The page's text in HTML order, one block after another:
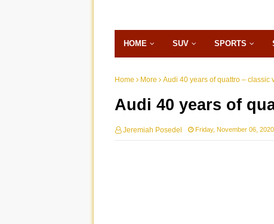
HOME SUV SPORTS
Home More Audi 40 years of quattro – classic
Audi 40 years of
Jeremiah Posedel Friday, November 06, 2020